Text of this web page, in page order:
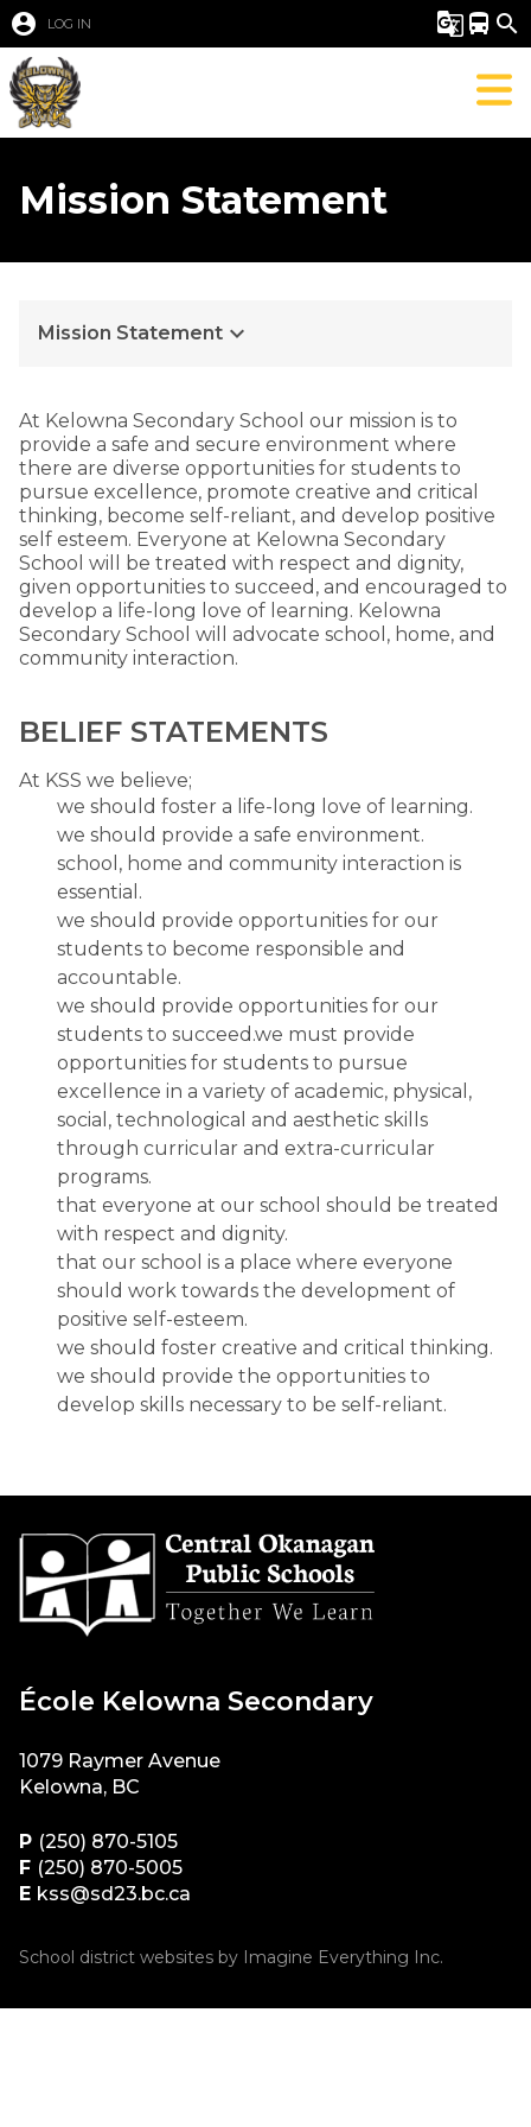
account_circle LOG IN g_translate directions_bus search
Mission Statement
Mission Statement keyboard_arrow_down
At Kelowna Secondary School our mission is to
provide a safe and secure environment where
there are diverse opportunities for students to
pursue excellence, promote creative and critical
thinking, become self-reliant, and develop positive
self esteem. Everyone at Kelowna Secondary
School will be treated with respect and dignity,
given opportunities to succeed, and encouraged to
develop a life-long love of learning. Kelowna
Secondary School will advocate school, home, and
community interaction.
BELIEF STATEMENTS
At KSS we believe;
we should foster a life-long love of learning.
we should provide a safe environment.
school, home and community interaction is
essential.
we should provide opportunities for our
students to become responsible and
accountable.
we should provide opportunities for our
students to succeed.we must provide
opportunities for students to pursue
excellence in a variety of academic, physical,
social, technological and aesthetic skills
through curricular and extra-curricular
programs.
that everyone at our school should be treated
with respect and dignity.
that our school is a place where everyone
should work towards the development of
positive self-esteem.
we should foster creative and critical thinking.
we should provide the opportunities to
develop skills necessary to be self-reliant.
École Kelowna Secondary
1079 Raymer Avenue
Kelowna, BC
P (250) 870-5105
F (250) 870-5005
E kss@sd23.bc.ca
School district websites by Imagine Everything Inc.